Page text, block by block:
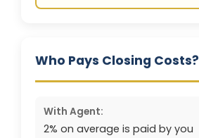
Who Pays Closing Costs?
With Agent:
2% on average is paid by you